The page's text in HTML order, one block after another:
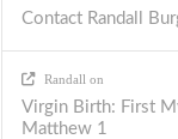
Contact Randall
Randall on
Virgin Birth: First
Matthew 1